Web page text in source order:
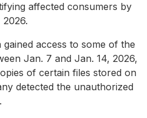
affected consumers by
access to some of the
Jan. 7 and Jan. 14, 2026,
of certain files stored on
detected the unauthorized